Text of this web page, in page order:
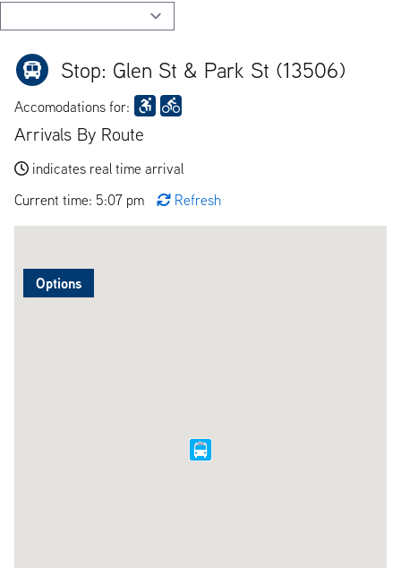
Stop: Glen St & Park St (13506)
Accomodations for:
Arrivals By Route
indicates real time arrival
Current time: 5:07 pm
Refresh
Options